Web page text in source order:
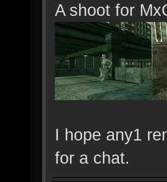
A shoot for
I hope any1
for a chat.